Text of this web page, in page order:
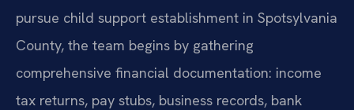
pursue child support establishment in Spotsylvania
County, the team begins by gathering
comprehensive financial documentation: income
tax returns, pay stubs, business records, bank